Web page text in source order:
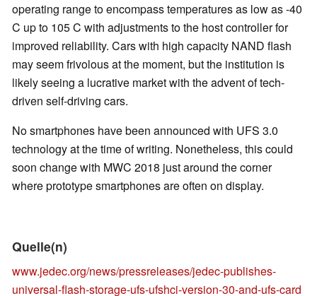
operating range to encompass temperatures as low as -40
C up to 105 C with adjustments to the host controller for
improved reliability. Cars with high capacity NAND flash
may seem frivolous at the moment, but the institution is
likely seeing a lucrative market with the advent of tech-
driven self-driving cars.
No smartphones have been announced with UFS 3.0
technology at the time of writing. Nonetheless, this could
soon change with MWC 2018 just around the corner
where prototype smartphones are often on display.
Quelle(n)
www.jedec.org/news/pressreleases/jedec-publishes-
universal-flash-storage-ufs-ufshci-version-30-and-ufs-card